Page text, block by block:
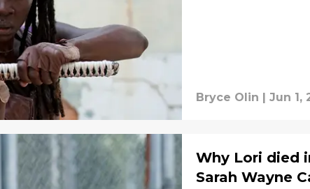
Bryce Olin | Jun 1,
Why Lori died
Sarah Wayne